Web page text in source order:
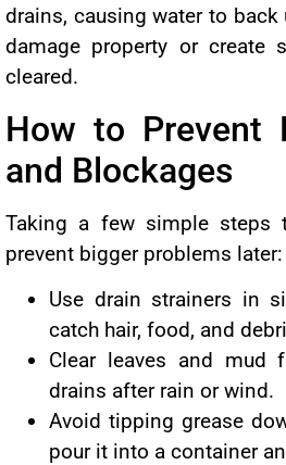
drains, causing water to back
damage property or create
cleared.
How to Prevent
and Blockages
Taking a few simple steps
prevent bigger problems later:
Use drain strainers in
catch hair, food, and
Clear leaves and mud
drains after rain or wind.
Avoid tipping grease
pour it into a container